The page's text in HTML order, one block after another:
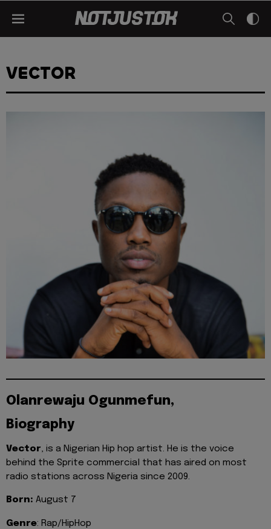
VECTOR
Olanrewaju Ogunmefun,
Biography
Vector, is a Nigerian Hip hop artist. He is the voice
behind the Sprite commercial that has aired on most
radio stations across Nigeria since 2009.
Born: August 7
Genre: Rap/HipHop